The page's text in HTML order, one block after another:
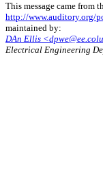
This message came from
http://www.auditory.org/
maintained by:
DAn Ellis
Electrical Engineering